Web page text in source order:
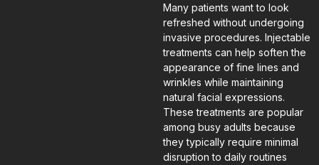
Many patients want to look
refreshed without undergoing
invasive procedures. Injectable
treatments can help soften the
appearance of fine lines and
wrinkles while maintaining
natural facial expressions.
These treatments are popular
among busy adults because
they typically require minimal
disruption to daily routines